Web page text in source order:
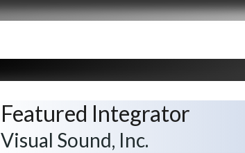
Featured Integrator
Visual Sound, Inc.